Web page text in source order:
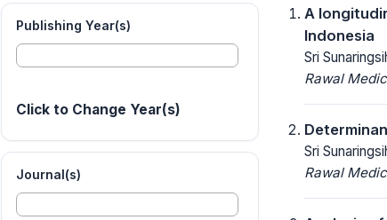
Publishing Year(s)
Click to Change Year(s)
Journal(s)
A
Indonesia
Sri
Rawal
Sri
Rawal